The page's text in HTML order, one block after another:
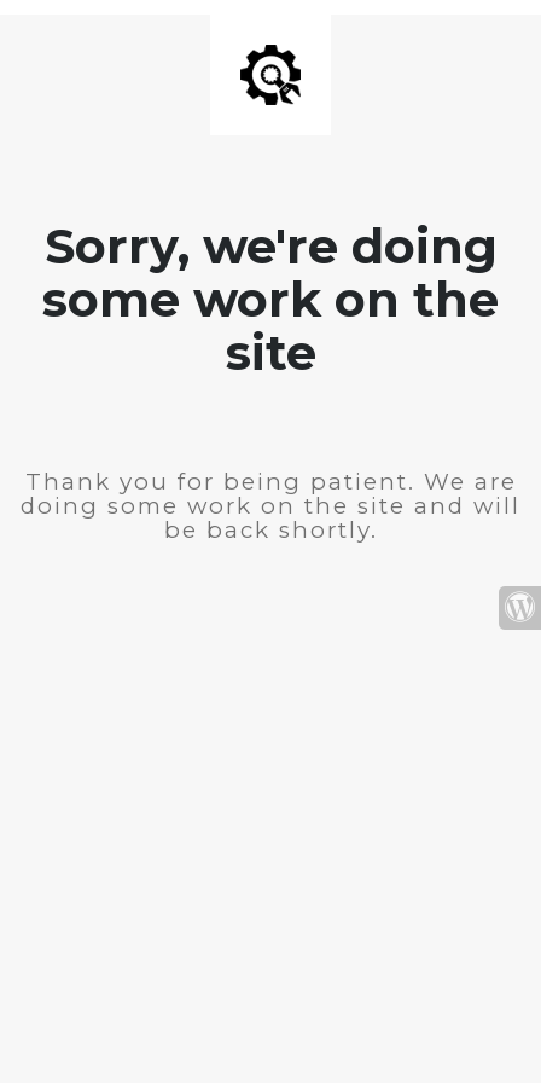
Sorry, we're doing
some work on the
site
Thank you for being patient. We are
doing some work on the site and will
be back shortly.